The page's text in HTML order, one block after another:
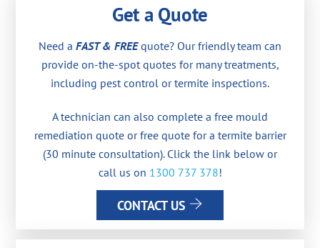
Get a Quote
Need a FAST & FREEquote? Our friendly team can
provide on-the-spot quotes for many treatments,
including pest control or termite inspections.
A technician can also complete a free mould
remediation quote or free quote for a termite barrier
(30 minute consultation). Click the link below or
call us on 1300 737 378!
CONTACT US